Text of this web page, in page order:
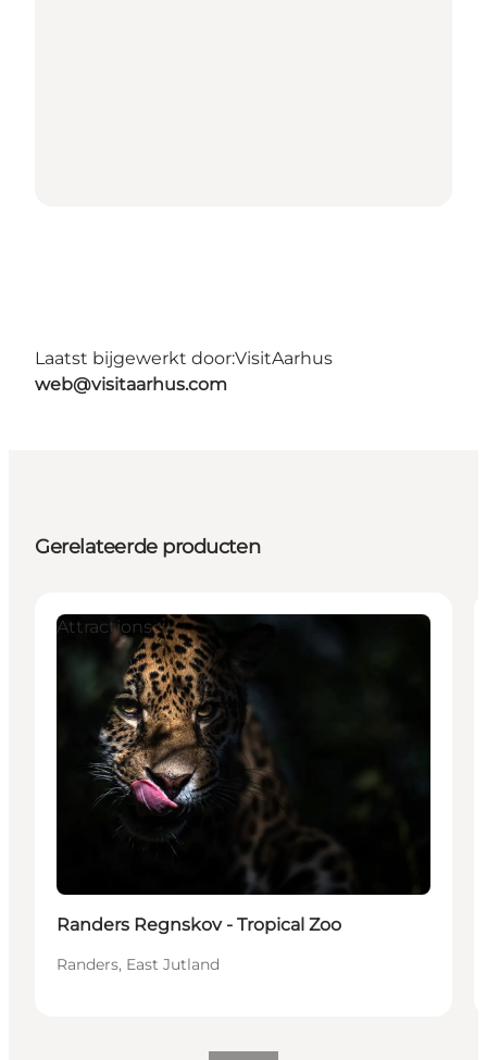
Laatst bijgewerkt door:VisitAarhus
web@visitaarhus.com
Gerelateerde producten
Attractions
Randers Regnskov - Tropical Zoo
Randers, East Jutland